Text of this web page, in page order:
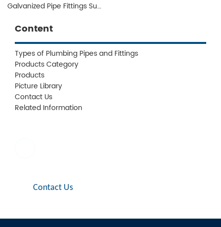
Galvanized Pipe Fittings Supplier
Content
Types of Plumbing Pipes and Fittings
Products Category
Products
Picture Library
Contact Us
Related Information
Contact Us